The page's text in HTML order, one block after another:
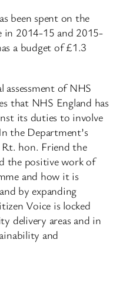
been spent on the
in 2014-15 and 2015-
a budget of £1.3
assessment of NHS
that NHS England has
its duties to involve
the Department’s
Rt. hon. Friend the
the positive work of
and how it is
by expanding
Voice is locked
delivery areas and in
and